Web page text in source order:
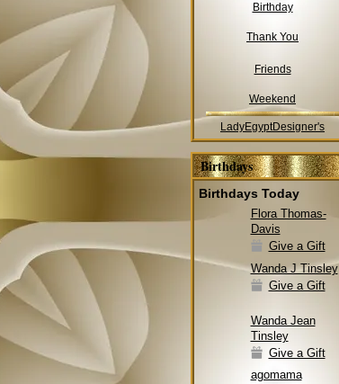
Birthday
Thank You
Friends
Weekend
LadyEgyptDesigner's
Birthdays
Birthdays Today
Flora Thomas-
Davis
Give a Gift
Wanda J Tinsley
Give a Gift
Wanda Jean
Tinsley
Give a Gift
agomama